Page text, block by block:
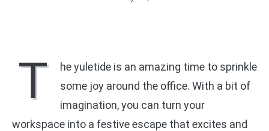
T
he yuletide is an amazing time to sprinkle
some joy around the office. With a bit of
imagination, you can turn your
workspace into a festive escape that excites and